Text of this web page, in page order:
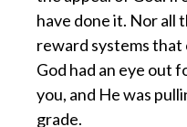
have done it. Nor all
reward systems that
God had an eye out
you, and He was
grade.